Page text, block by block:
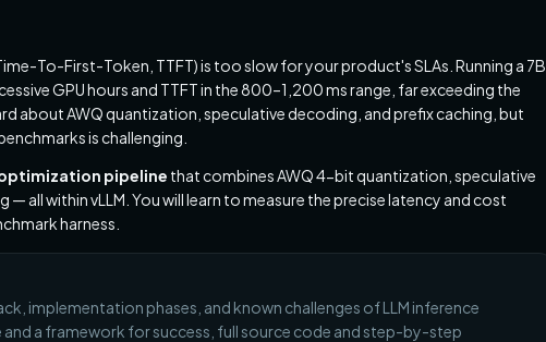
To-First-Token, TTFT) is too slow for your product's SLAs. Running a 7B
GPU hours and TTFT in the 800–1,200 ms range, far exceeding the
about AWQ quantization, speculative decoding, and prefix caching, but
is challenging.
pipeline that combines AWQ 4-bit quantization, speculative
all within vLLM. You will learn to measure the precise latency and cost
harness.
implementation phases, and known challenges of LLM inference
a framework for success, full source code and step-by-step